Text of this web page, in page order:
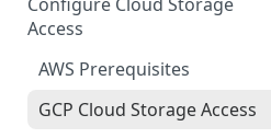
Analytics
Analytics
Configure Cloud Storage
Access
AWS Prerequisites
CloudFormation Access
GCP Cloud Storage Access